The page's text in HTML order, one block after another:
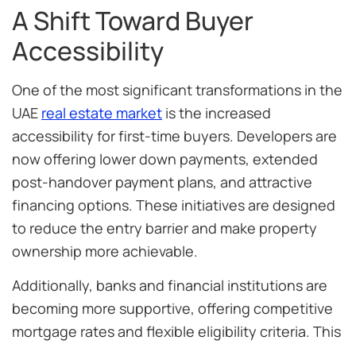
A Shift Toward Buyer
Accessibility
One of the most significant transformations in the
UAE real estate market is the increased
accessibility for first-time buyers. Developers are
now offering lower down payments, extended
post-handover payment plans, and attractive
financing options. These initiatives are designed
to reduce the entry barrier and make property
ownership more achievable.
Additionally, banks and financial institutions are
becoming more supportive, offering competitive
mortgage rates and flexible eligibility criteria. This